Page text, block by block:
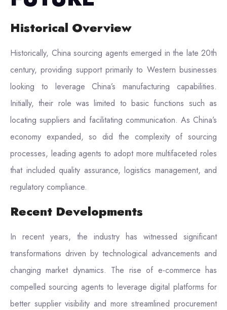
Historical Overview
Historically, China sourcing agents emerged in the late 20th
century, providing support primarily to Western businesses
looking to leverage China’s manufacturing capabilities.
Initially, their role was limited to basic functions such as
locating suppliers and facilitating communication. As China’s
economy expanded, so did the complexity of sourcing
processes, leading agents to adopt more multifaceted roles
that included quality assurance, logistics management, and
regulatory compliance.
Recent Developments
In recent years, the industry has witnessed significant
transformations driven by technological advancements and
changing market dynamics. The rise of e-commerce has
compelled sourcing agents to leverage digital platforms for
better supplier visibility and more streamlined procurement